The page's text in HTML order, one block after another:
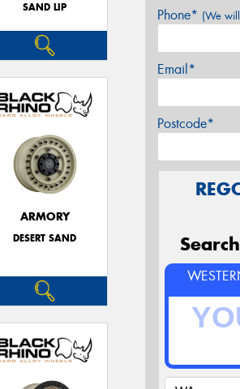
SAND LIP
ARMORY
DESERT SAND
Phone* (We
Email*
Postcode*